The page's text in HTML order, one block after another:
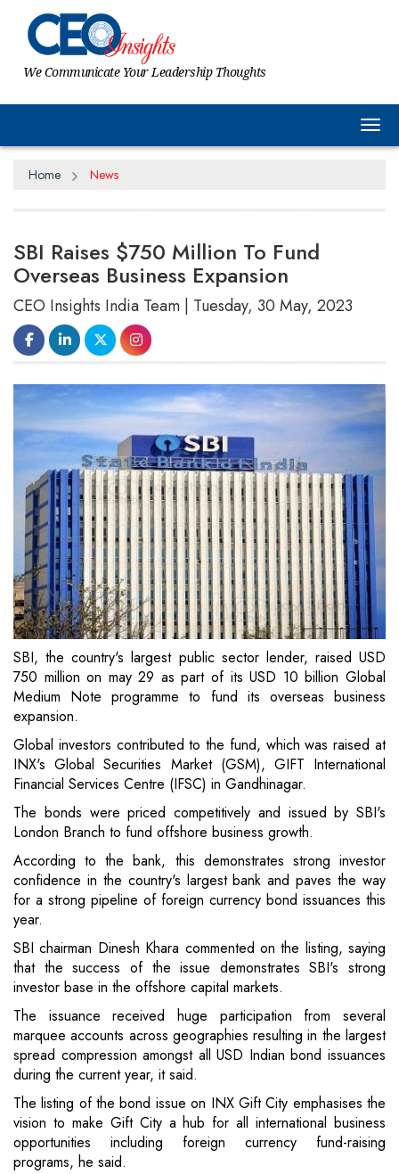
We Communicate Your Leadership Thoughts
Home News
SBI Raises $750 Million To Fund
Overseas Business Expansion
CEO Insights India Team | Tuesday, 30 May, 2023
SBI, the country's largest public sector lender, raised USD
750 million on may 29 as part of its USD 10 billion Global
Medium Note programme to fund its overseas business
expansion.
Global investors contributed to the fund, which was raised at
INX's Global Securities Market (GSM), GIFT International
Financial Services Centre (IFSC) in Gandhinagar.
The bonds were priced competitively and issued by SBI's
London Branch to fund offshore business growth.
According to the bank, this demonstrates strong investor
confidence in the country's largest bank and paves the way
for a strong pipeline of foreign currency bond issuances this
year.
SBI chairman Dinesh Khara commented on the listing, saying
that the success of the issue demonstrates SBI's strong
investor base in the offshore capital markets.
The issuance received huge participation from several
marquee accounts across geographies resulting in the largest
spread compression amongst all USD Indian bond issuances
during the current year, it said.
The listing of the bond issue on INX Gift City emphasises the
vision to make Gift City a hub for all international business
opportunities including foreign currency fund-raising
programs, he said.